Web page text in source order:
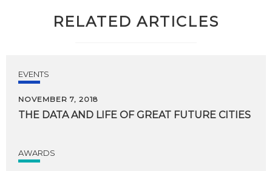
RELATED ARTICLES
EVENTS
NOVEMBER 7, 2018
THE DATA AND LIFE OF GREAT FUTURE CITIES
AWARDS